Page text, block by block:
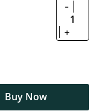
-
1
+
Buy Now